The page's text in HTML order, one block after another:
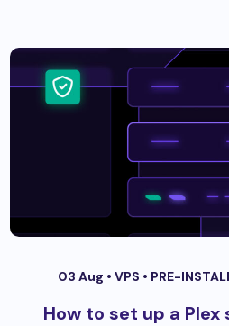
03 Aug • VPS • PRE-
How to set up a Plex